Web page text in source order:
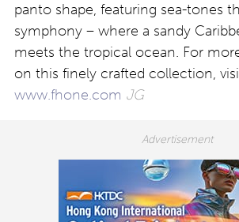
panto shape, featuring sea-tones
symphony – where a sandy
meets the tropical ocean. For
on this finely crafted collection,
www.fhone.com JG